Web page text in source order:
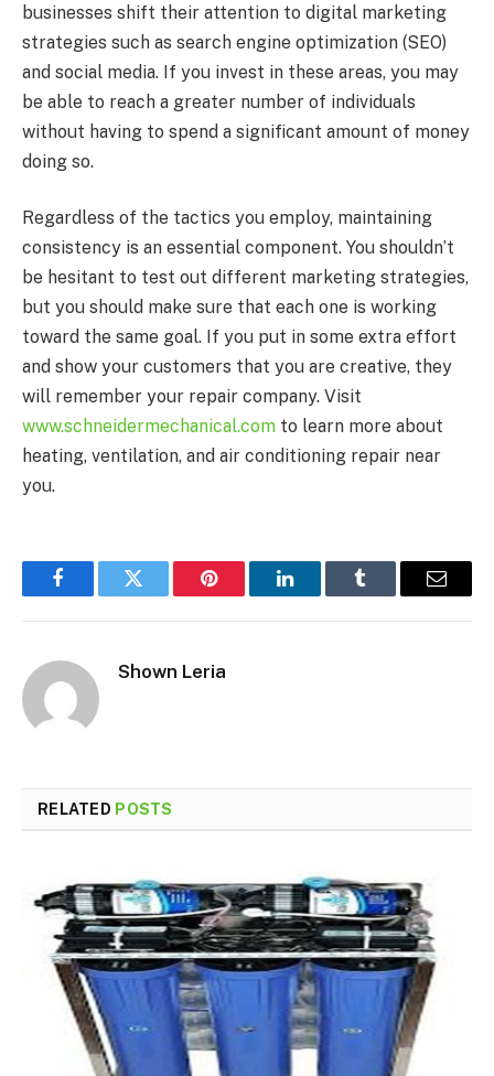
businesses shift their attention to digital marketing
strategies such as search engine optimization (SEO)
and social media. If you invest in these areas, you may
be able to reach a greater number of individuals
without having to spend a significant amount of money
doing so.
Regardless of the tactics you employ, maintaining
consistency is an essential component. You shouldn’t
be hesitant to test out different marketing strategies,
but you should make sure that each one is working
toward the same goal. If you put in some extra effort
and show your customers that you are creative, they
will remember your repair company. Visit
www.schneidermechanical.com to learn more about
heating, ventilation, and air conditioning repair near
you.
FacebookTwitter Pinterest LinkedInTumblr Email
Shown Leria
RELATED POSTS